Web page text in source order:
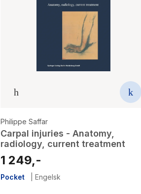
Philippe Saffar
Carpal injuries - Anatomy,
radiology, current treatment
1 249,-
Pocket Engelsk